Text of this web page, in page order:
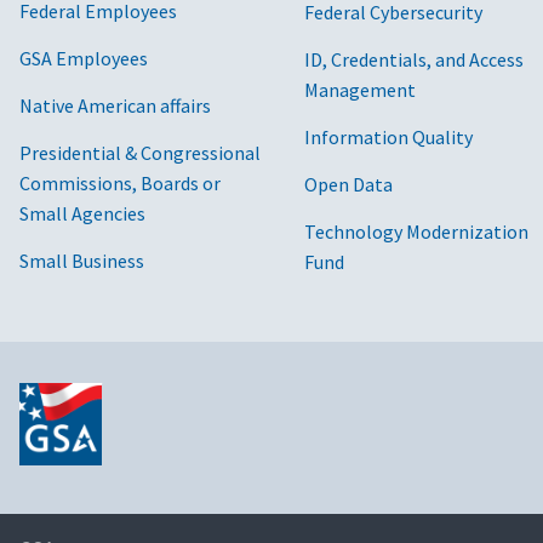
Federal Employees
GSA Employees
Native American affairs
Presidential & Congressional
Commissions, Boards or
Small Agencies
Small Business
Federal Cybersecurity
ID, Credentials, and Access
Management
Information Quality
Open Data
Technology Modernization
Fund